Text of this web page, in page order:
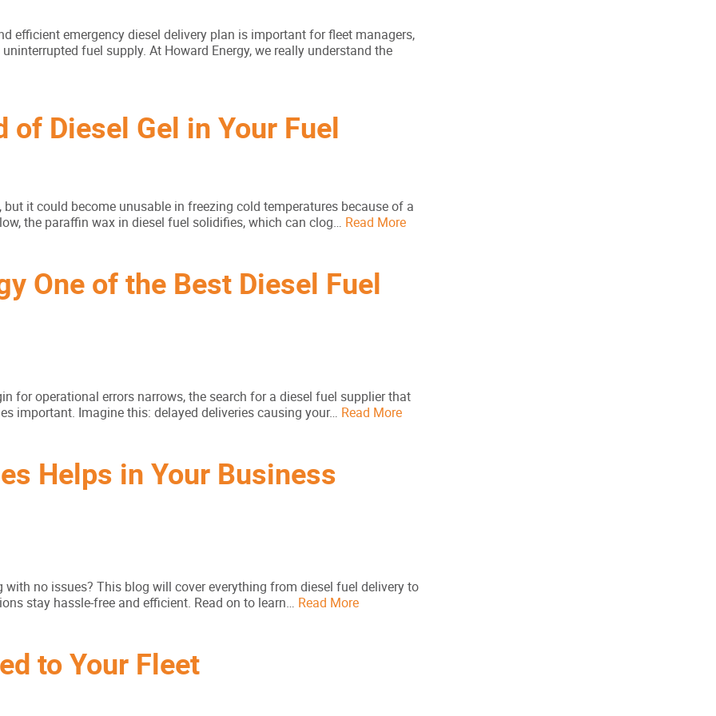
efficient emergency diesel delivery plan is important for fleet managers,
fuel supply. At Howard Energy, we really understand the
of Diesel Gel in Your Fuel
it could become unusable in freezing cold temperatures because of a
the paraffin wax in diesel fuel solidifies, which can clog… Read More
One of the Best Diesel Fuel
for operational errors narrows, the search for a diesel fuel supplier that
important. Imagine this: delayed deliveries causing your… Read More
Helps in Your Business
no issues? This blog will cover everything from diesel fuel delivery to
stay hassle-free and efficient. Read on to learn… Read More
to Your Fleet